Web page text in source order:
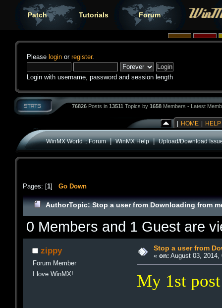
Patch Tutorials Forum
Please login or register.
Login with username, password and session length
76826 Posts in 13511 Topics by 1658 Members - Latest
HOME HELP
WinMX World :: Forum|WinMX Help|Upload/Download
Pages: [1] Go Down
AuthorTopic: Stop a user from Downloading from
0 Members and 1 Guest are
zippy
Forum Member
I love WinMX!
Stop a user from
« on: August 03, 2014,
My 1st